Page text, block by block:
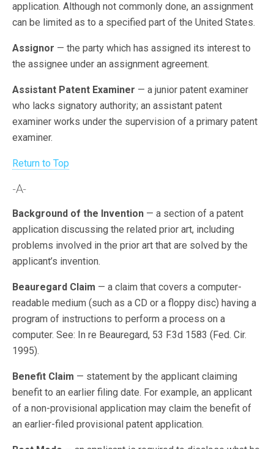
application. Although not commonly done, an assignment
can be limited as to a specified part of the United States.
Assignor — the party which has assigned its interest to
the assignee under an assignment agreement.
Assistant Patent Examiner — a junior patent examiner
who lacks signatory authority; an assistant patent
examiner works under the supervision of a primary patent
examiner.
Return to Top
-A-
Background of the Invention — a section of a patent
application discussing the related prior art, including
problems involved in the prior art that are solved by the
applicant’s invention.
Beauregard Claim — a claim that covers a computer-
readable medium (such as a CD or a floppy disc) having a
program of instructions to perform a process on a
computer. See: In re Beauregard, 53 F.3d 1583 (Fed. Cir.
1995).
Benefit Claim — statement by the applicant claiming
benefit to an earlier filing date. For example, an applicant
of a non-provisional application may claim the benefit of
an earlier-filed provisional patent application.